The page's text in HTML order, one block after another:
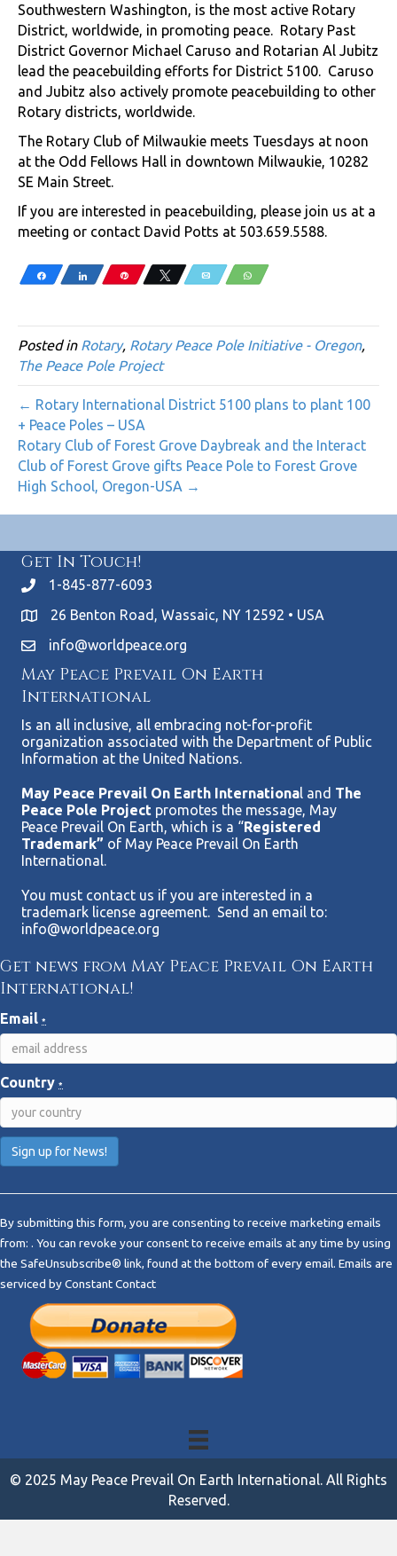
Southwestern Washington, is the most active Rotary
District, worldwide, in promoting peace. Rotary Past
District Governor Michael Caruso and Rotarian Al Jubitz
lead the peacebuilding efforts for District 5100. Caruso
and Jubitz also actively promote peacebuilding to other
Rotary districts, worldwide.
The Rotary Club of Milwaukie meets Tuesdays at noon
at the Odd Fellows Hall in downtown Milwaukie, 10282
SE Main Street.
If you are interested in peacebuilding, please join us at a
meeting or contact David Potts at 503.659.5588.
Share Share Pin Tweet Email WhatsApp
Posted in Rotary, Rotary Peace Pole Initiative - Oregon,
The Peace Pole Project
← Rotary International District 5100 plans to plant 100
+ Peace Poles – USA
Rotary Club of Forest Grove Daybreak and the Interact
Club of Forest Grove gifts Peace Pole to Forest Grove
High School, Oregon-USA →
Get In Touch!
1-845-877-6093
26 Benton Road, Wassaic, NY 12592 • USA
info@worldpeace.org
May Peace Prevail On Earth
International
Is an all inclusive, all embracing not-for-profit
organization associated with the Department of Public
Information at the United Nations.
May Peace Prevail On Earth International and The
Peace Pole Project promotes the message, May
Peace Prevail On Earth, which is a “Registered
Trademark” of May Peace Prevail On Earth
International.
You must contact us if you are interested in a
trademark license agreement. Send an email to:
info@worldpeace.org
Get news from May Peace Prevail On Earth
International!
Email *
Country *
n
s
t
a
By submitting this form, you are consenting to receive marketing emails
from: . You can revoke your consent to receive emails at any time by using
the SafeUnsubscribe® link, found at the bottom of every email. Emails are
serviced by Constant Contact
© 2025 May Peace Prevail On Earth International. All Rights
Reserved.